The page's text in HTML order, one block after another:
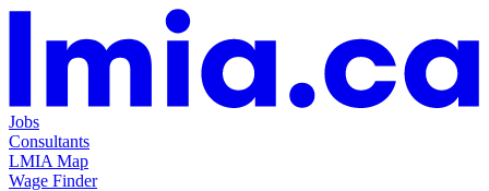
Jobs
Consultants
LMIA Map
Wage Finder